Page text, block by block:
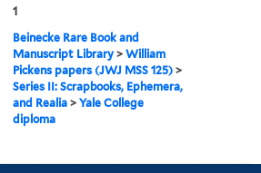
1
Beinecke Rare Book and
Manuscript Library >William
Pickens papers (JWJ MSS 125) >
Series II: Scrapbooks, Ephemera,
and Realia >Yale College
diploma